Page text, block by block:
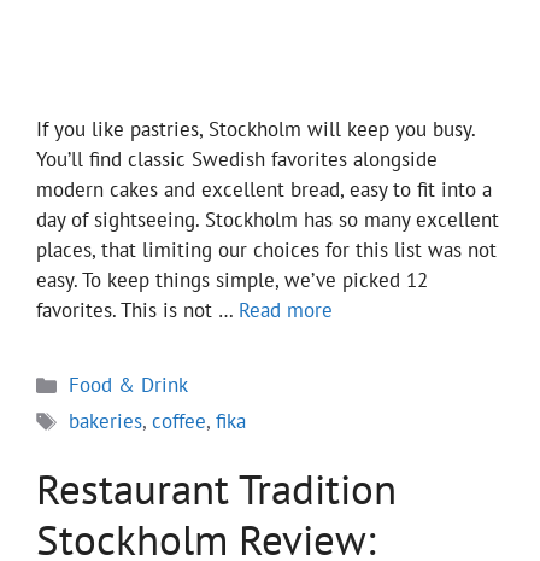
If you like pastries, Stockholm will keep you busy.
You’ll find classic Swedish favorites alongside
modern cakes and excellent bread, easy to fit into a
day of sightseeing. Stockholm has so many excellent
places, that limiting our choices for this list was not
easy. To keep things simple, we’ve picked 12
favorites. This is not … Read more
Categories
Food & Drink
Tags
bakeries,coffee,fika
Restaurant Tradition
Stockholm Review: